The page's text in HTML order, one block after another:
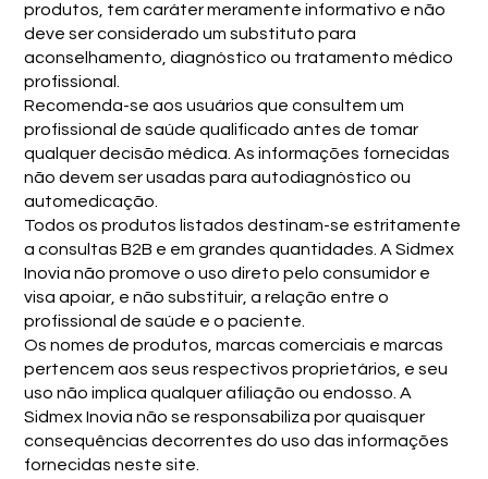
produtos, tem caráter meramente informativo e não
deve ser considerado um substituto para
aconselhamento, diagnóstico ou tratamento médico
profissional.
Recomenda-se aos usuários que consultem um
profissional de saúde qualificado antes de tomar
qualquer decisão médica. As informações fornecidas
não devem ser usadas para autodiagnóstico ou
automedicação.
Todos os produtos listados destinam-se estritamente
a consultas B2B e em grandes quantidades. A Sidmex
Inovia não promove o uso direto pelo consumidor e
visa apoiar, e não substituir, a relação entre o
profissional de saúde e o paciente.
Os nomes de produtos, marcas comerciais e marcas
pertencem aos seus respectivos proprietários, e seu
uso não implica qualquer afiliação ou endosso. A
Sidmex Inovia não se responsabiliza por quaisquer
consequências decorrentes do uso das informações
fornecidas neste site.